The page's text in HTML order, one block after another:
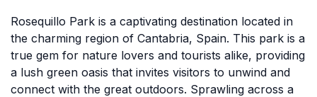
Rosequillo Park is a captivating destination located in
the charming region of Cantabria, Spain. This park is a
true gem for nature lovers and tourists alike, providing
a lush green oasis that invites visitors to unwind and
connect with the great outdoors. Sprawling across a